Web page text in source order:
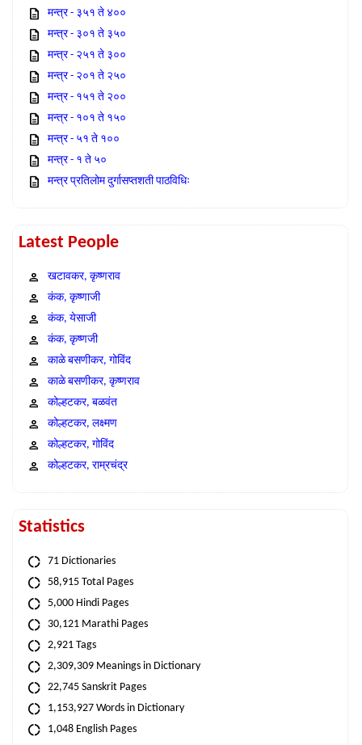
मन्त्र - ३५१ ते ४००
मन्त्र - ३०१ ते ३५०
मन्त्र - २५१ ते ३००
मन्त्र - २०१ ते २५०
मन्त्र - १५१ ते २००
मन्त्र - १०१ ते १५०
मन्त्र - ५१ ते १००
मन्त्र - १ ते ५०
मन्त्र प्रतिलोम दुर्गासप्तशती पाठविधिः
Latest People
खटावकर, कृष्णराव
कंक, कृष्णाजी
कंक, येसाजी
कंक, कृष्णजी
काळे बसणीकर, गोविंद
काळे बसणीकर, कृष्णराव
कोल्हटकर, बळवंत
कोल्हटकर, लक्ष्मण
कोल्हटकर, गोविंद
कोल्हटकर, राम्रचंद्र
Statistics
71 Dictionaries
58,915 Total Pages
5,000 Hindi Pages
30,121 Marathi Pages
2,921 Tags
2,309,309 Meanings in Dictionary
22,745 Sanskrit Pages
1,153,927 Words in Dictionary
1,048 English Pages